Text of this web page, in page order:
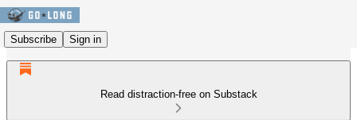
Subscribe Sign in
Read distraction-free on Substack